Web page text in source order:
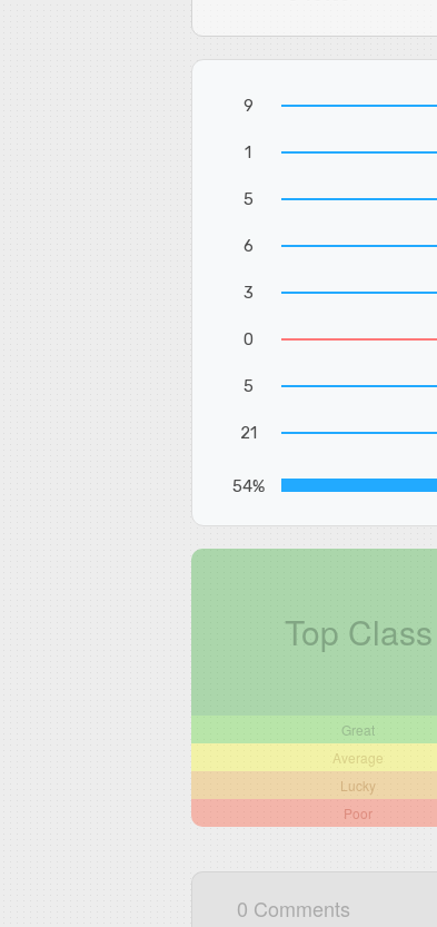
9
1
5
6
3
0
5
21
54%
Top Class
Great
Average
Lucky
Poor
0 Comments